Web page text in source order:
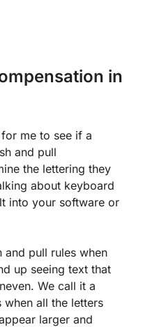
in
me to see if a
and pull
the lettering they
about keyboard
into your software or
and pull rules when
up seeing text that
We call it a
when all the letters
larger and